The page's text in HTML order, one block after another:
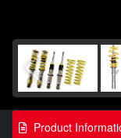
Product